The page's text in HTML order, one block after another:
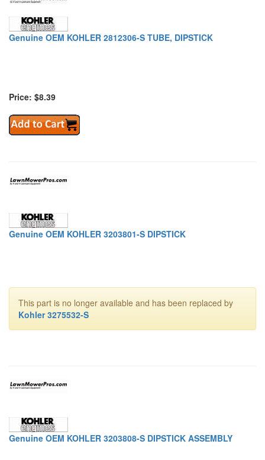
Genuine OEM KOHLER 2812306-S TUBE, DIPSTICK
Price: $8.39
Genuine OEM KOHLER 3203801-S DIPSTICK
This part is no longer available and has been replaced by
Kohler 3275532-S
Genuine OEM KOHLER 3203808-S DIPSTICK ASSEMBLY